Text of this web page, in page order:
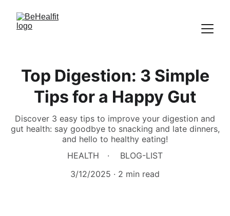
Top Digestion: 3 Simple
Tips for a Happy Gut
Discover 3 easy tips to improve your digestion and
gut health: say goodbye to snacking and late dinners,
and hello to healthy eating!
HEALTH
BLOG-LIST
3/12/2025
2 min read